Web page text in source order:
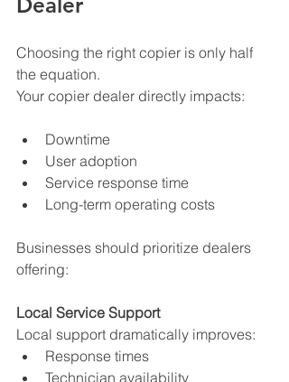
Choosing the right copier is only half
the equation.
Your copier dealer directly impacts:
Downtime
User adoption
Service response time
Long-term operating costs
Businesses should prioritize dealers
offering:
Local Service Support
Local support dramatically improves:
Response times
Technician availability